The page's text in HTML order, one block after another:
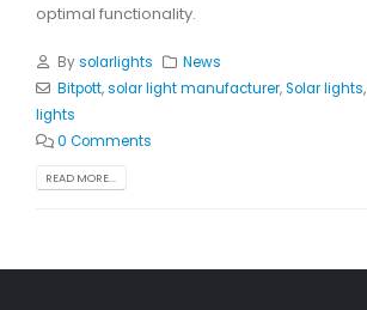
optimal functionality.
Bysolarlights
News
Bitpott,solar light manufacturer,Solar lights,
lights
0 Comments
READ MORE...